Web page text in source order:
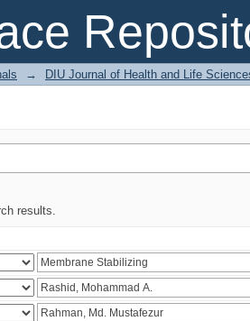
→ DIU Journal of Health and Life
results.